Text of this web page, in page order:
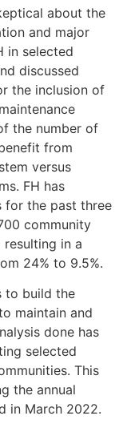
about the
and major
in selected
discussed
the inclusion of
the number of
from
versus
FH has
for the past three
community
in a
24% to 9.5%.
to build the
maintain and
done has
selected
This
the annual
in March 2022.